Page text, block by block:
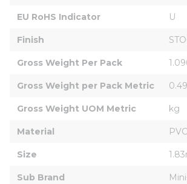
EU RoHS Indicator U
Finish
Gross Weight Per Pack
Gross Weight per Pack Metric 0.49
Gross Weight UOM Metric kg
Material PVC
Size
Sub Brand